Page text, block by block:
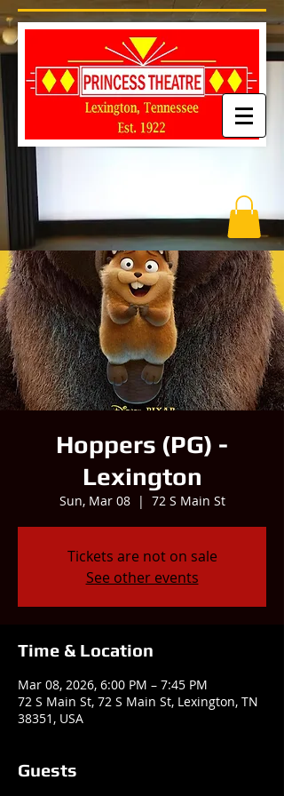
Hoppers (PG) -
Lexington
Sun, Mar 08
  |
72 S Main St
Tickets are not on sale
See other events
Time & Location
Mar 08, 2026, 6:00 PM – 7:45 PM
72 S Main St, 72 S Main St, Lexington, TN
38351, USA
Guests